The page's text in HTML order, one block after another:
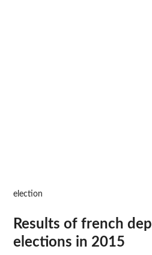
election
Results of french
elections in 2015